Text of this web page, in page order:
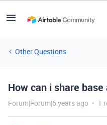
Other Questions
How can i share
Forum|Forum|6 years ago 1